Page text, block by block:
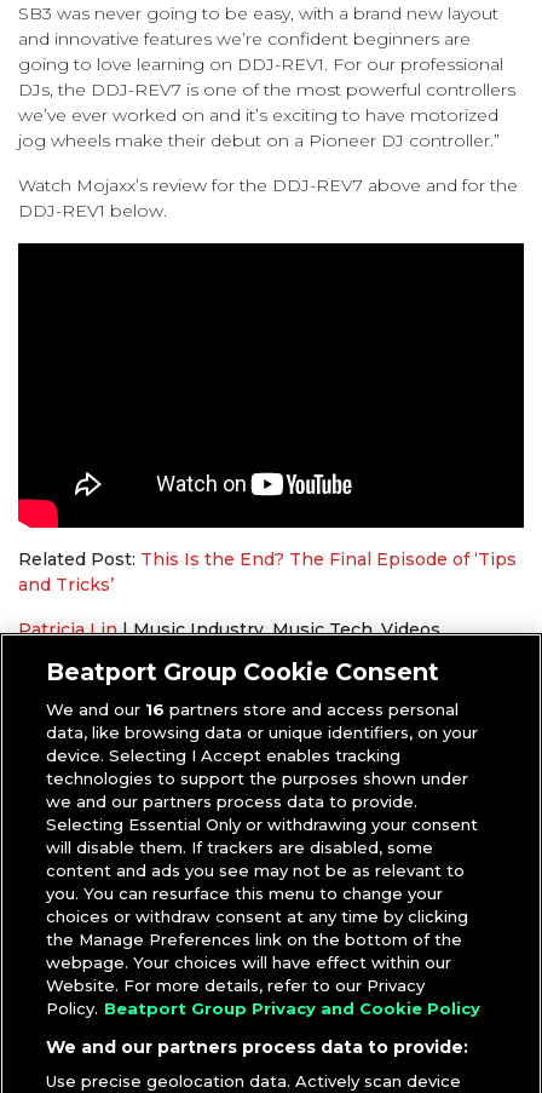
SB3 was never going to be easy, with a brand new layout
and innovative features we’re confident beginners are
going to love learning on DDJ-REV1. For our professional
DJs, the DDJ-REV7 is one of the most powerful controllers
we’ve ever worked on and it’s exciting to have motorized
jog wheels make their debut on a Pioneer DJ controller.”
Watch Mojaxx’s review for the DDJ-REV7 above and for the
DDJ-REV1 below.
Related Post: This Is the End? The Final Episode of ‘Tips
and Tricks’
Patricia Lin |Music Industry,Music Tech,Videos
Beatport Group Cookie Consent
We and our 16 partners store and access personal
data, like browsing data or unique identifiers, on your
device. Selecting I Accept enables tracking
technologies to support the purposes shown under
we and our partners process data to provide.
Selecting Essential Only or withdrawing your consent
will disable them. If trackers are disabled, some
content and ads you see may not be as relevant to
you. You can resurface this menu to change your
choices or withdraw consent at any time by clicking
the Manage Preferences link on the bottom of the
webpage. Your choices will have effect within our
Website. For more details, refer to our Privacy
Policy. Beatport Group Privacy and Cookie Policy
We and our partners process data to provide:
Use precise geolocation data. Actively scan device